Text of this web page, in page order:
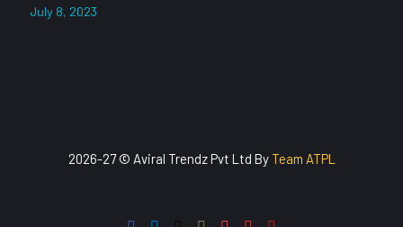
July 8, 2023
2026-27 © Aviral Trendz Pvt Ltd By Team ATPL